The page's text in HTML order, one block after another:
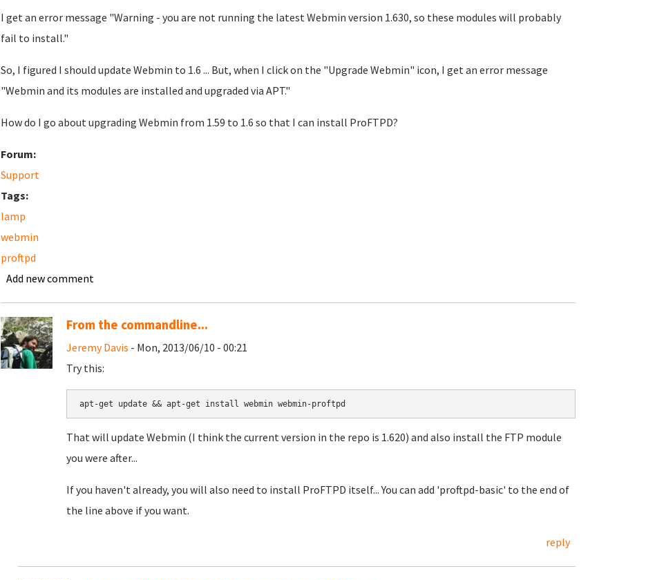
I get an error message "Warning - you are not running the latest Webmin version 1.630, so these modules will probably
fail to install."
So, I figured I should update Webmin to 1.6 ... But, when I click on the "Upgrade Webmin" icon, I get an error message
"Webmin and its modules are installed and upgraded via APT."
How do I go about upgrading Webmin from 1.59 to 1.6 so that I can install ProFTPD?
Forum:
Support
Tags:
lamp
webmin
proftpd
Add new comment
From the commandline...
Jeremy Davis - Mon, 2013/06/10 - 00:21
Try this:
apt-get update && apt-get install webmin webmin-proftpd
That will update Webmin (I think the current version in the repo is 1.620) and also install the FTP module
you were after...
If you haven't already, you will also need to install ProFTPD itself... You can add 'proftpd-basic' to the end of
the line above if you want.
reply